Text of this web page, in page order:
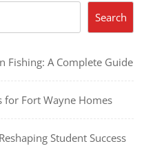
Search
Fishing: A Complete Guide
for Fort Wayne Homes
Student Success